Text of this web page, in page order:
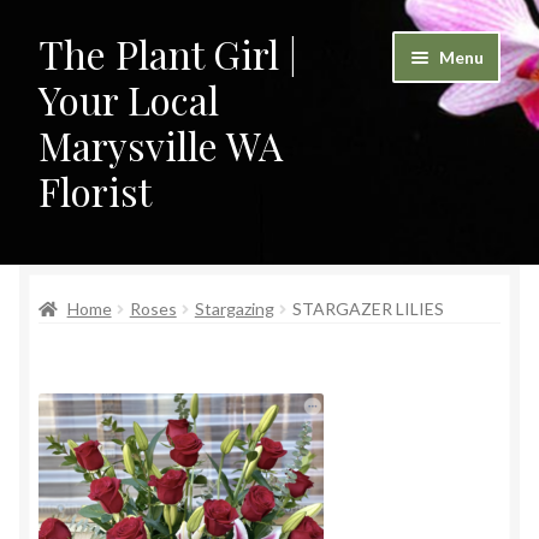
Skip
to
navigation
Skip
to
content
The Plant Girl |
Your Local
Marysville WA
Florist
Menu
Cart
Contact
My Account
Home Roses Stargazing STARGAZER LILIES